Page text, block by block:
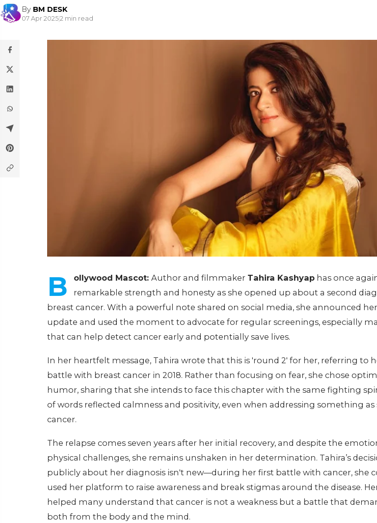
By BM DESK
07 Apr 2025|2 min read
B ollywood Mascot: Author and filmmaker Tahira Kashyap has once
remarkable strength and honesty as she opened up about a second
breast cancer. With a powerful note shared on social media, she announced
update and used the moment to advocate for regular screenings, especially
that can help detect cancer early and potentially save lives.
In her heartfelt message, Tahira wrote that this is 'round 2' for her, referring to
battle with breast cancer in 2018. Rather than focusing on fear, she chose
humor, sharing that she intends to face this chapter with the same fighting
of words reflected calmness and positivity, even when addressing something as
cancer.
The relapse comes seven years after her initial recovery, and despite the
physical challenges, she remains unshaken in her determination. Tahira’s
publicly about her diagnosis isn't new—during her first battle with cancer, she
used her platform to raise awareness and break stigmas around the disease.
helped many understand that cancer is not a weakness but a battle that
both from the body and the mind.